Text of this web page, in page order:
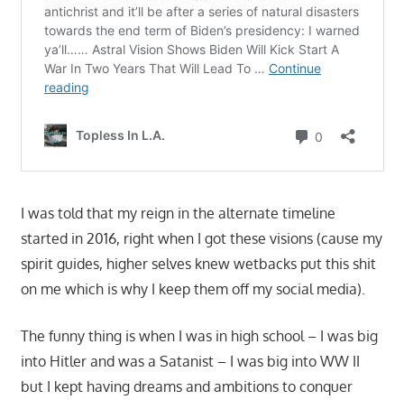
I was told that my reign in the alternate timeline
started in 2016, right when I got these visions (cause my
spirit guides, higher selves knew wetbacks put this shit
on me which is why I keep them off my social media).
The funny thing is when I was in high school – I was big
into Hitler and was a Satanist – I was big into WW II
but I kept having dreams and ambitions to conquer